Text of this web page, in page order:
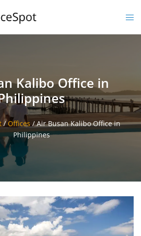
Kalibo Office in
/Offices /Air Busan Kalibo Office in
Philippines